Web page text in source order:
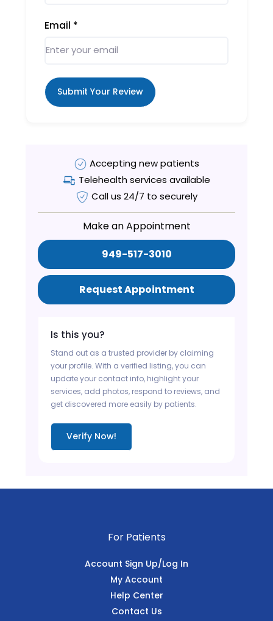
Email *
Submit Your Review
Accepting new patients
Telehealth services available
Call us 24/7 to securely
Make an Appointment
949-517-3010
Request Appointment
Is this you?
Stand out as a trusted provider by claiming
your profile. With a verified listing, you can
update your contact info, highlight your
services, add photos, respond to reviews, and
get discovered more easily by patients.
Verify Now!
For Patients
Account Sign Up/Log In
My Account
Help Center
Contact Us